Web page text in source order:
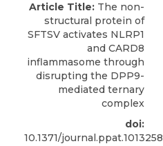
Article Title: The non-
structural protein of
SFTSV activates NLRP1
and CARD8
inflammasome through
disrupting the DPP9-
mediated ternary
complex
doi:
10.1371/journal.ppat.1013258